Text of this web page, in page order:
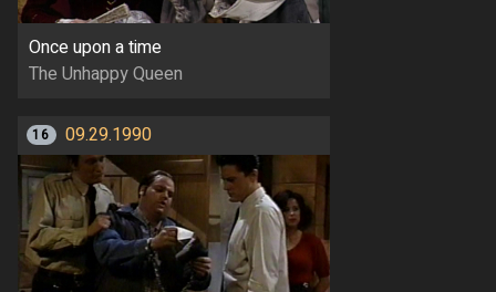
Once upon a time
The Unhappy Queen
16 09.29.1990